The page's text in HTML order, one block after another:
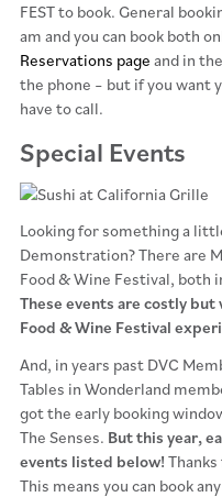
FEST to book. General
am and you can book both
Reservations page and in
the phone – but if you want
have to call.
Special Events
Looking for something a
Demonstration? There are
Food & Wine Festival, both
These events are costly
Food & Wine Festival
And, in years past DVC
Tables in Wonderland
got the early booking
The Senses. But this year,
events listed below!
This means you can book